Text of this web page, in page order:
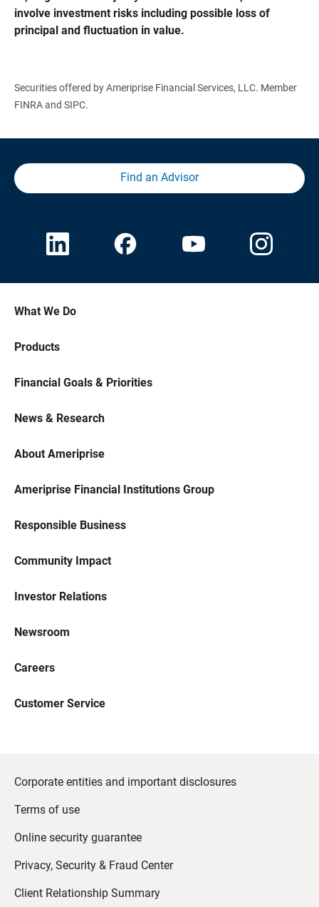
involve investment risks including possible loss of
principal and fluctuation in value.
Securities offered by Ameriprise Financial Services, LLC. Member
FINRA and SIPC.
Find an Advisor
What We Do
Products
Financial Goals & Priorities
News & Research
About Ameriprise
Ameriprise Financial Institutions Group
Responsible Business
Community Impact
Investor Relations
Newsroom
Careers
Customer Service
Corporate entities and important disclosures
Terms of use
Online security guarantee
Privacy, Security & Fraud Center
Client Relationship Summary